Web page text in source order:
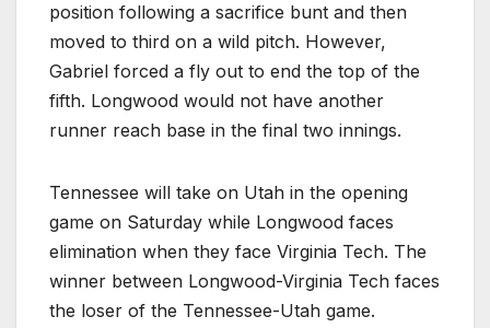
position following a sacrifice bunt and then
moved to third on a wild pitch. However,
Gabriel forced a fly out to end the top of the
fifth. Longwood would not have another
runner reach base in the final two innings.
Tennessee will take on Utah in the opening
game on Saturday while Longwood faces
elimination when they face Virginia Tech. The
winner between Longwood-Virginia Tech faces
the loser of the Tennessee-Utah game.